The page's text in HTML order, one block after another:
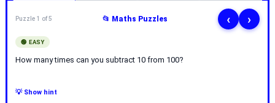
Puzzle 1 of 5 📂 Maths Puzzles ‹ ›
🟢 EASY
How many times can you subtract 10 from 100?
💡 Show hint